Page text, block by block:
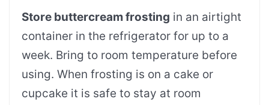
Store buttercream frosting in an airtight
container in the refrigerator for up to a
week. Bring to room temperature before
using. When frosting is on a cake or
cupcake it is safe to stay at room